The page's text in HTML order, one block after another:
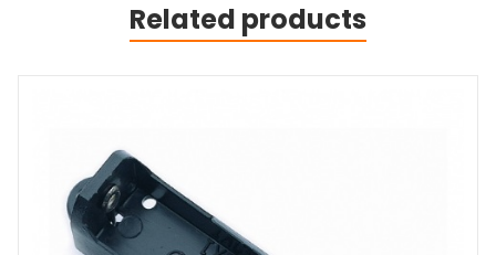
Related products